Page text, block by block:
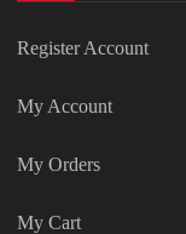
Register Account
My Account
My Orders
My Cart